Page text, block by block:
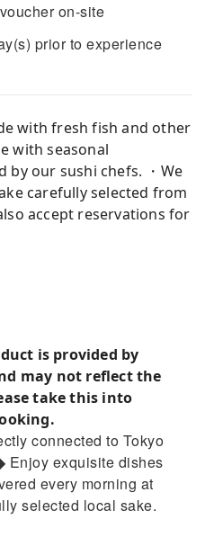
on-site
prior to experience
with fresh fish and other
with seasonal
by our sushi chefs. ・We
carefully selected from
accept reservations for
is provided by
may not reflect the
take this into
connected to Tokyo
Enjoy exquisite dishes
every morning at
selected local sake.